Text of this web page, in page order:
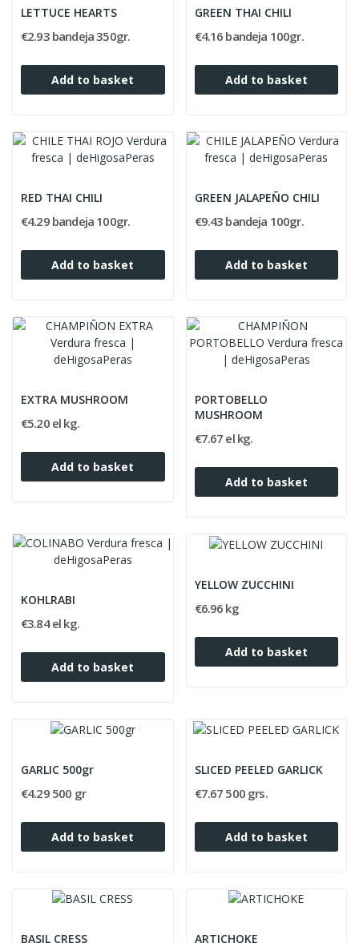
LETTUCE HEARTS
€2.93 bandeja 350gr.
Add to basket
GREEN THAI CHILI
€4.16 bandeja 100gr.
Add to basket
RED THAI CHILI
€4.29 bandeja 100gr.
Add to basket
GREEN JALAPEÑO CHILI
€9.43 bandeja 100gr.
Add to basket
EXTRA MUSHROOM
€5.20 el kg.
Add to basket
PORTOBELLO
MUSHROOM
€7.67 el kg.
Add to basket
KOHLRABI
€3.84 el kg.
Add to basket
YELLOW ZUCCHINI
€6.96 kg
Add to basket
GARLIC 500gr
€4.29 500 gr
Add to basket
SLICED PEELED GARLICK
€7.67 500 grs.
Add to basket
BASIL CRESS ARTICHOKE